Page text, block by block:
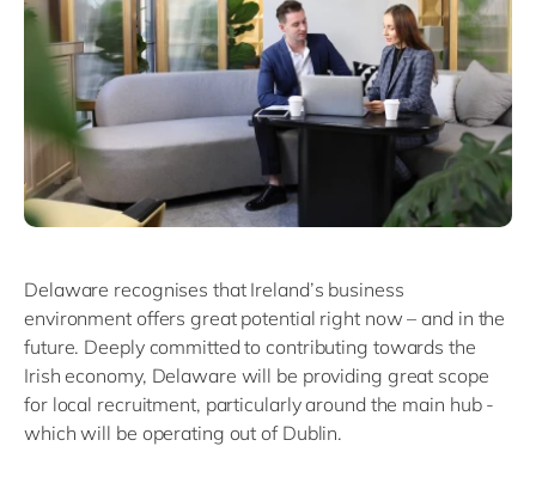
Delaware recognises that Ireland’s business
environment offers great potential right now – and in the
future. Deeply committed to contributing towards the
Irish economy, Delaware will be providing great scope
for local recruitment, particularly around the main hub -
which will be operating out of Dublin.